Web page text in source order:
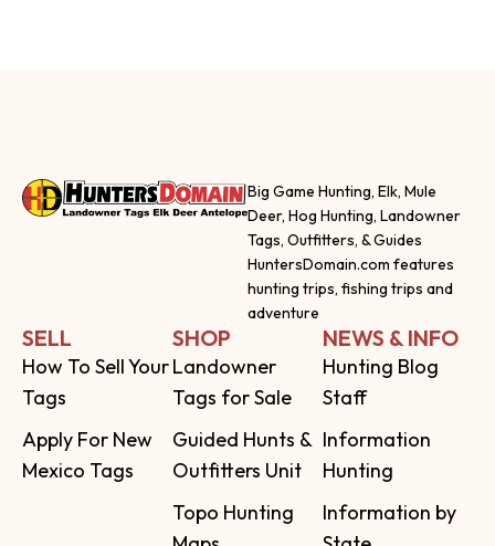
Big Game Hunting, Elk, Mule
Deer, Hog Hunting, Landowner
Tags, Outfitters, & Guides
HuntersDomain.com features
hunting trips, fishing trips and
adventure
SELL
How To Sell Your
Tags
Apply For New
Mexico Tags
SHOP
Landowner
Tags for Sale
Guided Hunts &
Outfitters Unit
Topo Hunting
NEWS & INFO
Hunting Blog
Staff
Information
Hunting
Information by